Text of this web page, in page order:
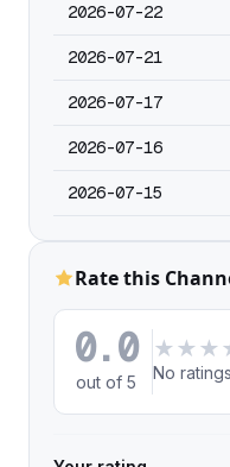
2026-07-22
2026-07-21
2026-07-17
2026-07-16
2026-07-15
Rate this
0.0
out of 5
★ ★ ★
No